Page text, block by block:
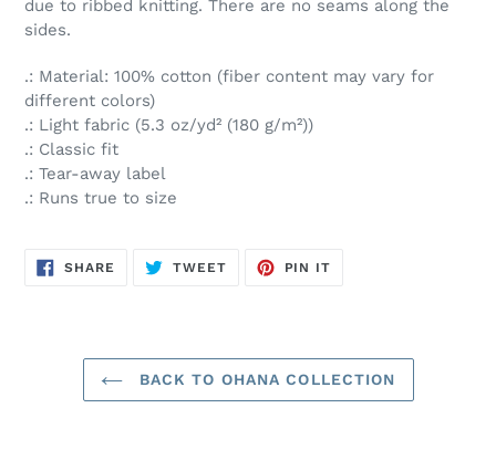
due to ribbed knitting. There are no seams along the
sides.
.: Material: 100% cotton (fiber content may vary for
different colors)
.: Light fabric (5.3 oz/yd² (180 g/m²))
.: Classic fit
.: Tear-away label
.: Runs true to size
SHARE SHARE
ON
TWEETTWEET
PIN IT
BACK TO OHANA COLLECTION